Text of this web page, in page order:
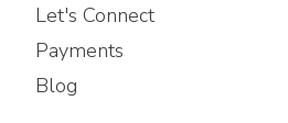
Let's Connect
Payments
Blog